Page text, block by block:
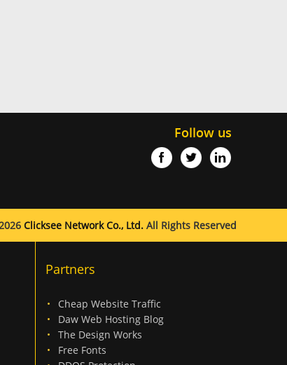
Follow us
Clicksee Network Co., Ltd. All Rights Reserved
Partners
Cheap Website Traffic
Daw Web Hosting Blog
The Design Works
Free Fonts